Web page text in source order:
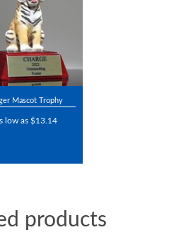
Mascot Trophy
low as $13.14
products